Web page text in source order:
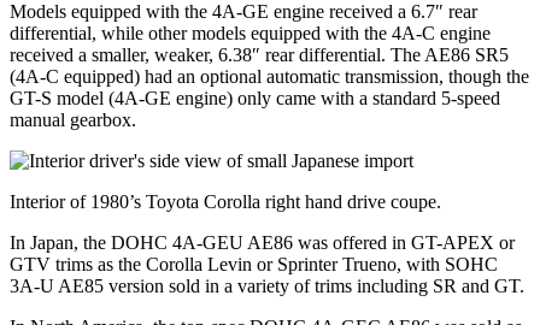
Models equipped with the 4A-GE engine received a 6.7″ rear
differential, while other models equipped with the 4A-C engine
received a smaller, weaker, 6.38″ rear differential. The AE86 SR5
(4A-C equipped) had an optional automatic transmission, though the
GT-S model (4A-GE engine) only came with a standard 5-speed
manual gearbox.
Interior of 1980’s Toyota Corolla right hand drive coupe.
In Japan, the DOHC 4A-GEU AE86 was offered in GT-APEX or
GTV trims as the Corolla Levin or Sprinter Trueno, with SOHC
3A-U AE85 version sold in a variety of trims including SR and GT.